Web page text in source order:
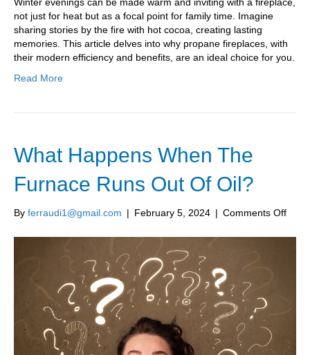
a
not just for heat but as a focal point for family time. Imagine
sharing stories by the fire with hot cocoa, creating lasting
memories. This article delves into why propane fireplaces, with
their modern efficiency and benefits, are an ideal choice for you.
Read More
What Happens When The
Furnace Runs Out Of Oil?
By ferraudi1@gmail.com | February 5, 2024 | Comments Offon
Out